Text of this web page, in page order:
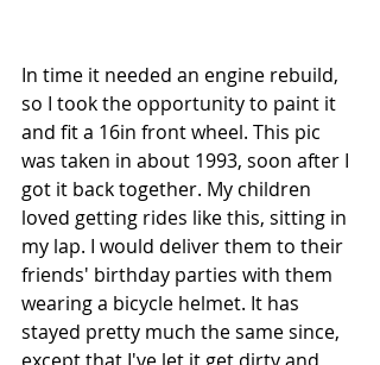
In time it needed an engine rebuild,
so I took the opportunity to paint it
and fit a 16in front wheel. This pic
was taken in about 1993, soon after I
got it back together. My children
loved getting rides like this, sitting in
my lap. I would deliver them to their
friends' birthday parties with them
wearing a bicycle helmet. It has
stayed pretty much the same since,